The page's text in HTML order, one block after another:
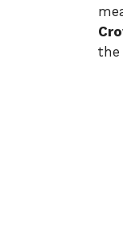
the